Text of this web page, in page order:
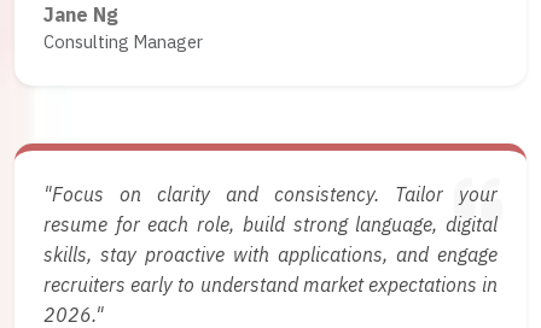
Jane Ng
Consulting Manager
"Focus on clarity and consistency. Tailor your
resume for each role, build strong language, digital
skills, stay proactive with applications, and engage
recruiters early to understand market expectations in
2026."